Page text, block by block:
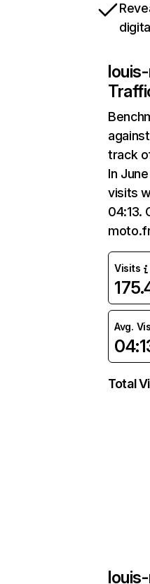
track
In
visits
04:13.
Visits
Avg.
Total